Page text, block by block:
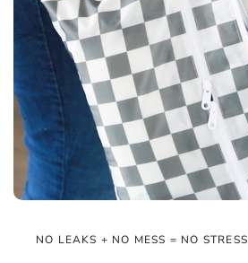
NO LEAKS + NO MESS = NO STRESS